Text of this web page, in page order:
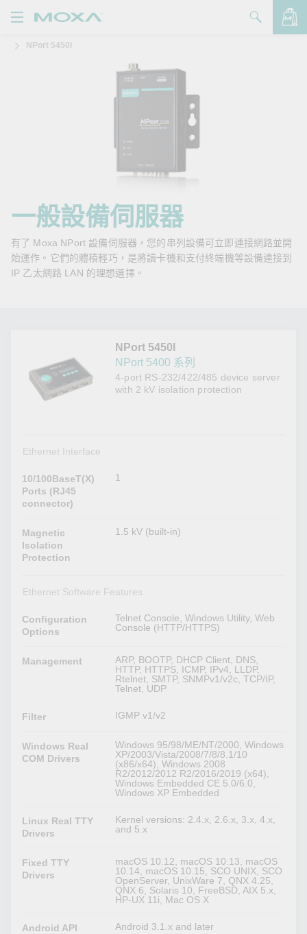
品
絡我們
Zone
Moxa
NPort 5450I
一般設備伺服器
有了 Moxa NPort 設備伺服器，您的串列設備可立即連接網路並開
始運作。它們的體積輕巧，是將讀卡機和支付終端機等設備連接到
IP 乙太網路 LAN 的理想選擇。
NPort 5450I
NPort 5400 系列
4-port RS-232/422/485 device server
with 2 kV isolation protection
Ethernet Interface
10/100BaseT(X)
Ports (RJ45
connector)
1
Magnetic
Isolation
Protection
1.5 kV (built-in)
Ethernet Software Features
Configuration
Options
Telnet Console, Windows Utility, Web
Console (HTTP/HTTPS)
Management
ARP, BOOTP, DHCP Client, DNS,
HTTP, HTTPS, ICMP, IPv4, LLDP,
Rtelnet, SMTP, SNMPv1/v2c, TCP/IP,
Telnet, UDP
Filter IGMP v1/v2
Windows Real
COM Drivers
Windows 95/98/ME/NT/2000, Windows
XP/2003/Vista/2008/7/8/8.1/10
(x86/x64), Windows 2008
R2/2012/2012 R2/2016/2019 (x64),
Windows Embedded CE 5.0/6.0,
Windows XP Embedded
Linux Real TTY
Drivers
Kernel versions: 2.4.x, 2.6.x, 3.x, 4.x,
and 5.x
Fixed TTY
Drivers
macOS 10.12, macOS 10.13, macOS
10.14, macOS 10.15, SCO UNIX, SCO
OpenServer, UnixWare 7, QNX 4.25,
QNX 6, Solaris 10, FreeBSD, AIX 5.x,
HP-UX 11i, Mac OS X
Android API Android 3.1.x and later